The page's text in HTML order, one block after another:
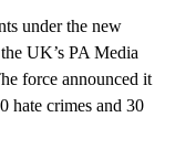
under the new
UK’s PA Media
force announced it
hate crimes and 30